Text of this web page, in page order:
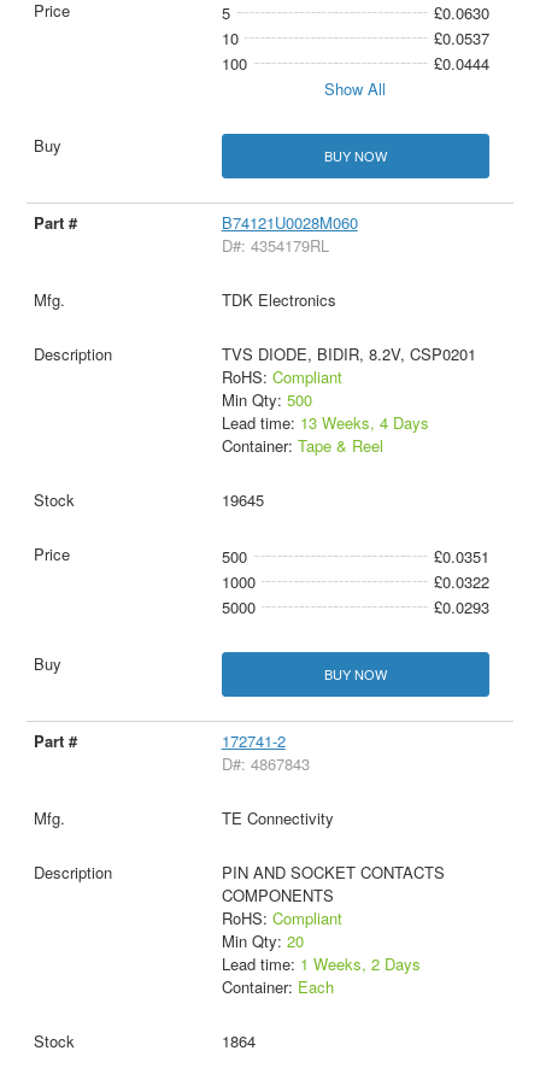
5
£0.0630
10
£0.0537
100
£0.0444
Show All
BUY NOW
B74121U0028M060
D#: 4354179RL
TDK Electronics
TVS DIODE, BIDIR, 8.2V, CSP0201
RoHS: Compliant
Min Qty: 500
Lead time: 13 Weeks, 4 Days
Container: Tape & Reel
19645
500
£0.0351
1000
£0.0322
5000
£0.0293
BUY NOW
172741-2
D#: 4867843
TE Connectivity
PIN AND SOCKET CONTACTS
COMPONENTS
RoHS: Compliant
Min Qty: 20
Lead time: 1 Weeks, 2 Days
Container: Each
1864